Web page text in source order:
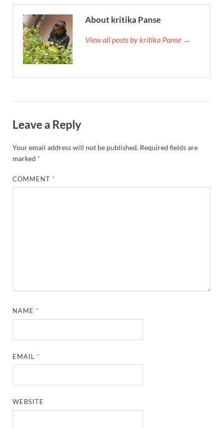
About kritika Panse
View all posts by kritika Panse →
Leave a Reply
Your email address will not be published. Required fields are
marked *
COMMENT *
NAME *
EMAIL *
WEBSITE